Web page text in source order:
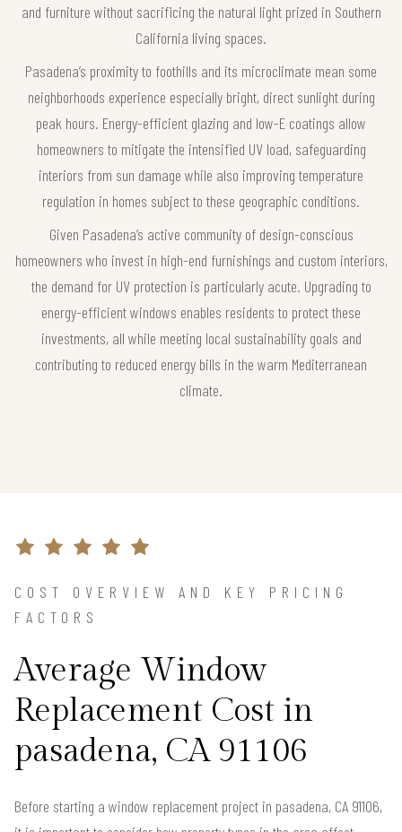
and furniture without sacrificing the natural light prized in Southern
California living spaces.
Pasadena’s proximity to foothills and its microclimate mean some
neighborhoods experience especially bright, direct sunlight during
peak hours. Energy-efficient glazing and low-E coatings allow
homeowners to mitigate the intensified UV load, safeguarding
interiors from sun damage while also improving temperature
regulation in homes subject to these geographic conditions.
Given Pasadena’s active community of design-conscious
homeowners who invest in high-end furnishings and custom interiors,
the demand for UV protection is particularly acute. Upgrading to
energy-efficient windows enables residents to protect these
investments, all while meeting local sustainability goals and
contributing to reduced energy bills in the warm Mediterranean
climate.
COST OVERVIEW AND KEY PRICING
FACTORS
Average Window
Replacement Cost in
pasadena, CA 91106
Before starting a window replacement project in pasadena, CA 91106,